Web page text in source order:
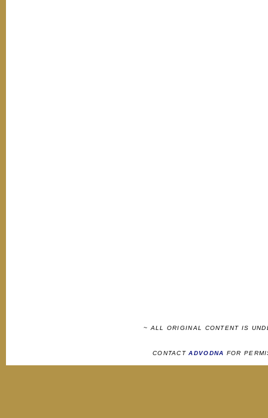
~ ALL ORIGINAL CONTENT IS
CONTACTADVODNA FOR